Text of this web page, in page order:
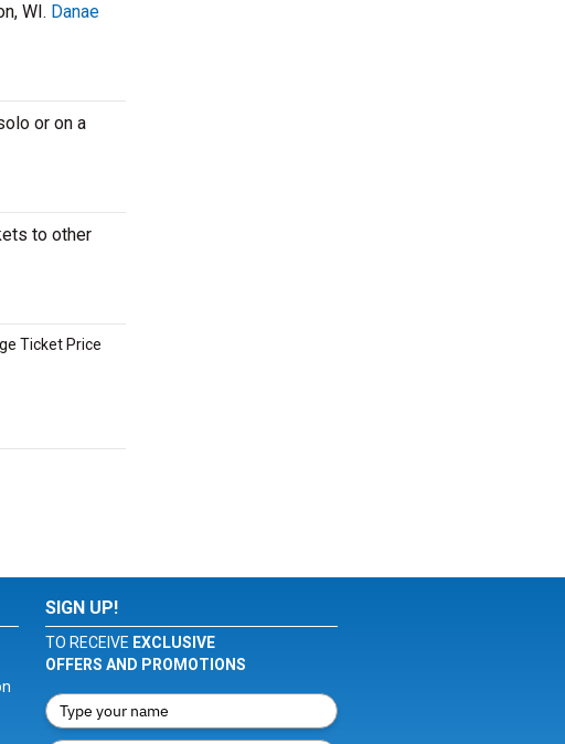
WI. Danae
or on a
to other
Ticket Price
SIGN UP!
TO RECEIVE EXCLUSIVE
OFFERS AND PROMOTIONS